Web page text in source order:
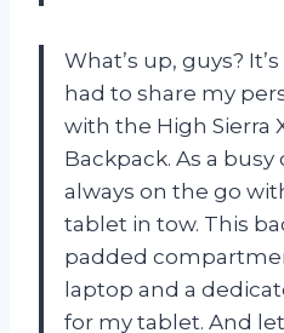
What’s up, guys?
had to share my
with the High Sierra
Backpack. As a
always on the go
tablet in tow. This
padded
laptop and a
for my tablet. And